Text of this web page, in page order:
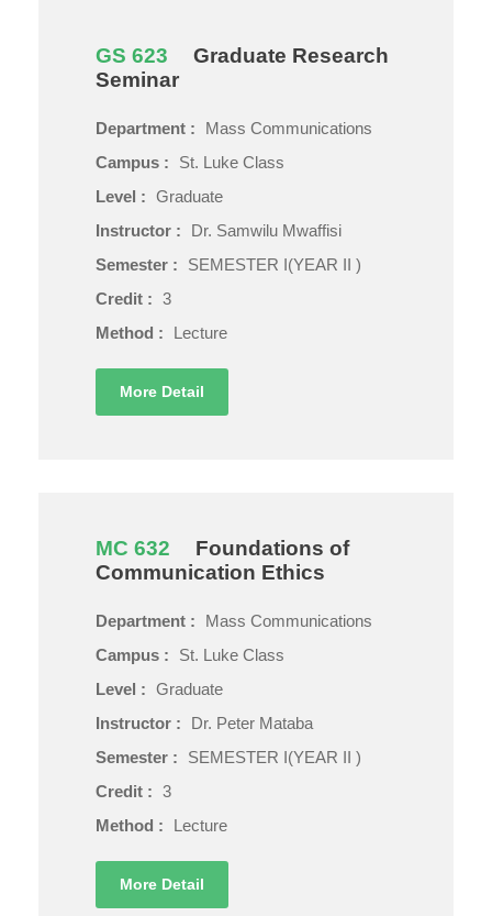
GS 623
Graduate Research
Seminar
Department :
Mass Communications
Campus :
St. Luke Class
Level : Graduate
Instructor :
Dr. Samwilu Mwaffisi
Semester :
SEMESTER I(YEAR II )
Credit : 3
Method :
Lecture
More Detail
MC 632
Foundations of
Communication Ethics
Department :
Mass Communications
Campus :
St. Luke Class
Level : Graduate
Instructor :
Dr. Peter Mataba
Semester :
SEMESTER I(YEAR II )
Credit : 3
Method :
Lecture
More Detail